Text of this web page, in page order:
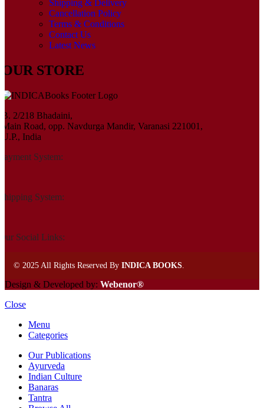
Shipping & Delivery
Cancellation Policy
Terms & Conditions
Contact Us
Latest News
OUR STORE
B. 2/218 Bhadaini,
Main Road, opp. Navdurga Mandir, Varanasi 221001,
U.P., India
System:
System:
Social Links:
© 2025 All Rights Reserved By INDICA BOOKS.
Design & Developed by: Webenor®
Close
Menu
Categories
Our Publications
Ayurveda
Indian Culture
Banaras
Tantra